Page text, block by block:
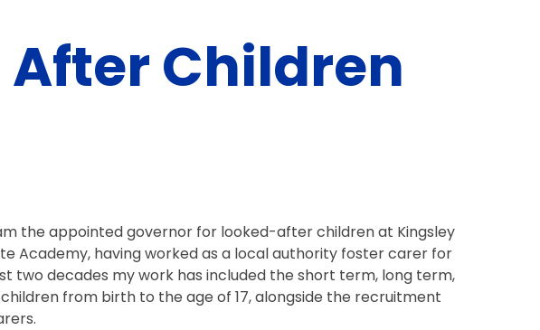
After Children
the appointed governor for looked-after children at Kingsley
Academy, having worked as a local authority foster carer for
two decades my work has included the short term, long term,
from birth to the age of 17, alongside the recruitment